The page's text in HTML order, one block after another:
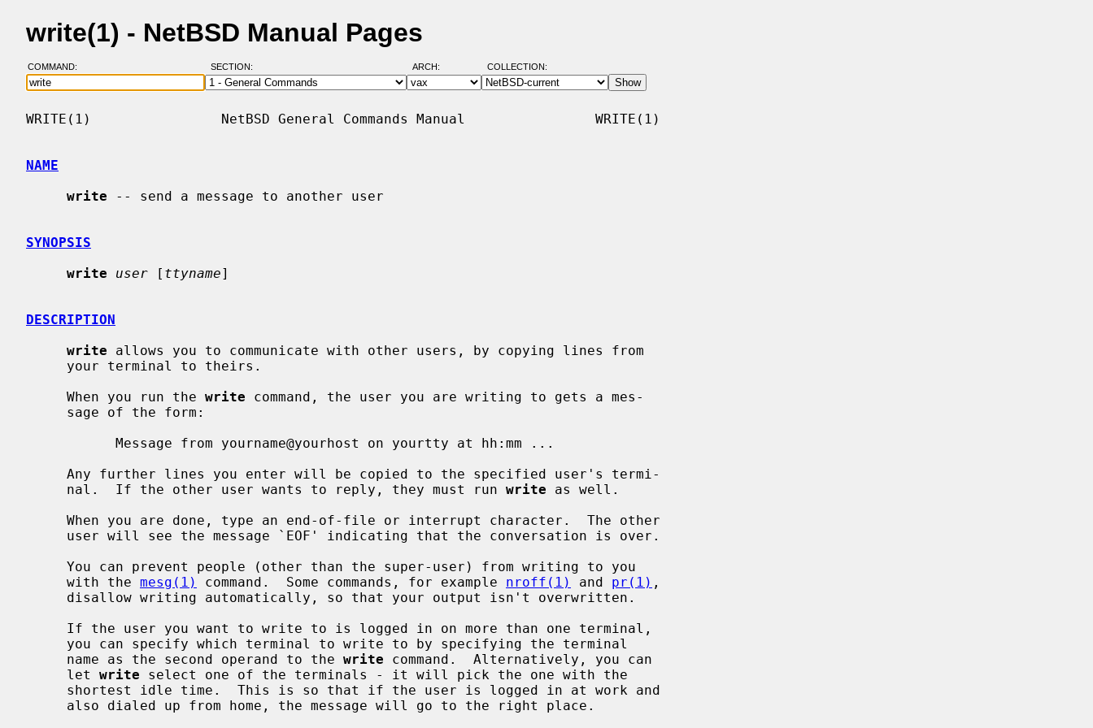
write(1) - NetBSD Manual Pages
COMMAND: SECTION: ARCH: COLLECTION:
WRITE(1)                NetBSD General Commands Manual                WRITE(1)
NAME
write -- send a message to another user
SYNOPSIS
write
user [ ttyname]
DESCRIPTION
write allows you to communicate with other users, by copying lines from
     When you run the
write command, the user you are writing to gets a mes-
     nal.  If the other user wants to reply, they must run
write as well.
     with the
mesg(1) command.  Some commands, for example nroff(1) and pr(1) ,
     name as the second operand to the
write command.  Alternatively, you can
     let
write select one of the terminals - it will pick the one with the